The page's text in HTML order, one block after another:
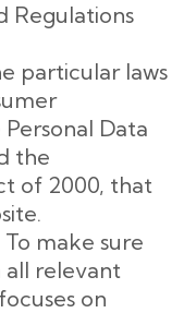
Regulations
particular laws
Data
the
of 2000, that
make sure
all relevant
on